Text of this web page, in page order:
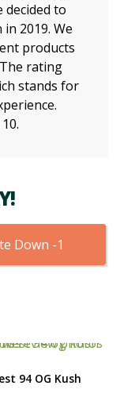
decided to
2019. We
products
rating
stands for
1
94 OG Kush